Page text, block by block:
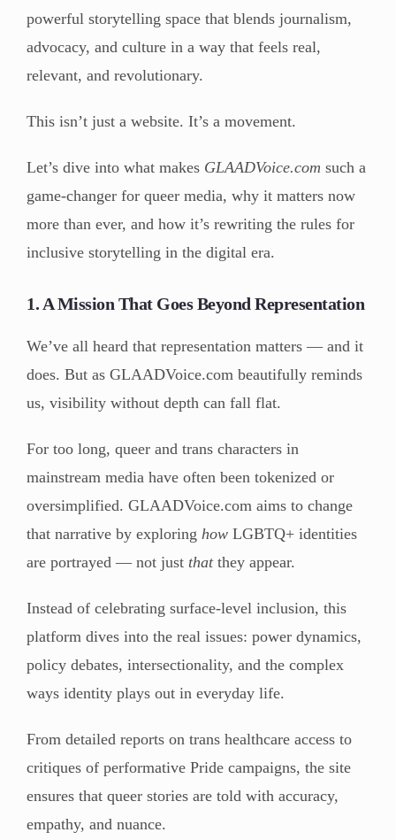
powerful storytelling space that blends journalism,
advocacy, and culture in a way that feels real,
relevant, and revolutionary.
This isn’t just a website. It’s a movement.
Let’s dive into what makes GLAADVoice.com such a
game-changer for queer media, why it matters now
more than ever, and how it’s rewriting the rules for
inclusive storytelling in the digital era.
1. A Mission That Goes Beyond Representation
We’ve all heard that representation matters — and it
does. But as GLAADVoice.com beautifully reminds
us, visibility without depth can fall flat.
For too long, queer and trans characters in
mainstream media have often been tokenized or
oversimplified. GLAADVoice.com aims to change
that narrative by exploring how LGBTQ+ identities
are portrayed — not just thatthey appear.
Instead of celebrating surface-level inclusion, this
platform dives into the real issues: power dynamics,
policy debates, intersectionality, and the complex
ways identity plays out in everyday life.
From detailed reports on trans healthcare access to
critiques of performative Pride campaigns, the site
ensures that queer stories are told with accuracy,
empathy, and nuance.